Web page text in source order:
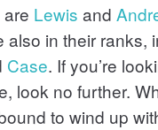
Lewis and
also in their ranks,
Case. If you’re
look no further.
to wind up